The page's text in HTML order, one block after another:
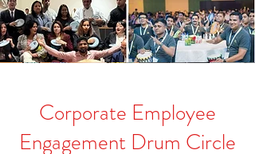
Corporate Employee
Engagement Drum Circle